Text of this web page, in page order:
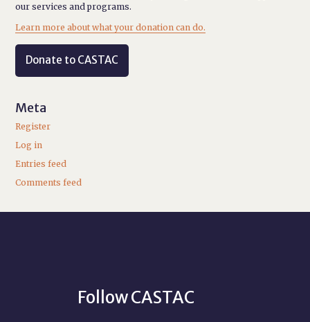
our services and programs.
Learn more about what your donation can do.
Donate to CASTAC
Meta
Register
Log in
Entries feed
Comments feed
Follow CASTAC